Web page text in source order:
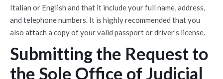
Italian or English and that it include your full name, address,
and telephone numbers. It is highly recommended that you
also attach a copy of your valid passport or driver’s license.
Submitting the Request to
the Sole Office of Judicial